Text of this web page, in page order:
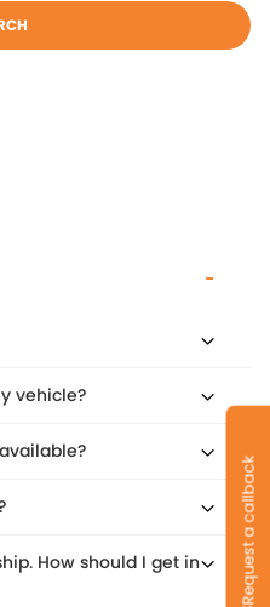
vehicle?
How should I get in
Request a callback